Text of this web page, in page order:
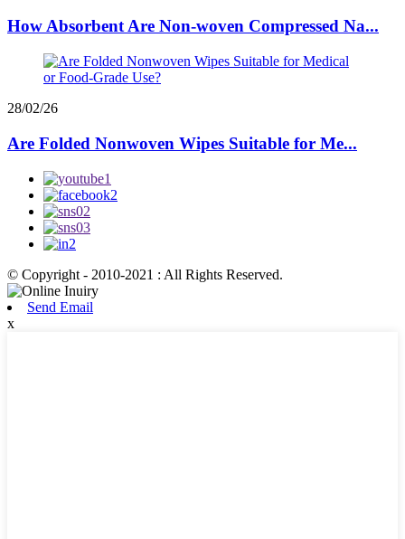
How Absorbent Are Non-woven Compressed Na...
28/02/26
Are Folded Nonwoven Wipes Suitable for Me...
© Copyright - 2010-2021 : All Rights Reserved.
Send Email
x